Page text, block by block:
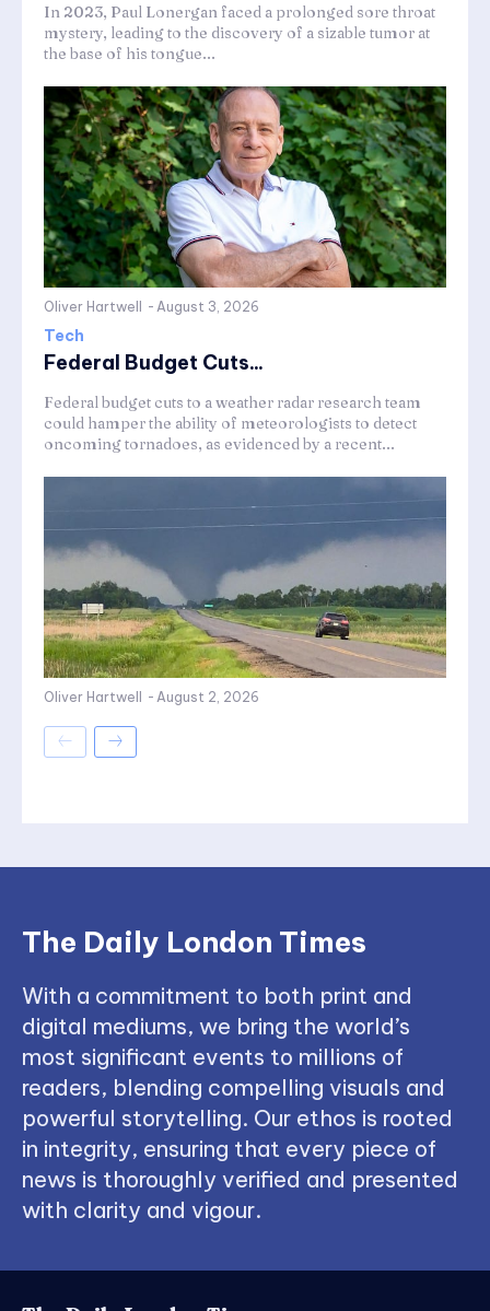
In 2023, Paul Lonergan faced a prolonged sore throat
mystery, leading to the discovery of a sizable tumor at
the base of his tongue...
Oliver Hartwell - August 3, 2026
Tech
Federal Budget Cuts...
Federal budget cuts to a weather radar research team
could hamper the ability of meteorologists to detect
oncoming tornadoes, as evidenced by a recent...
Oliver Hartwell - August 2, 2026
The Daily London Times
With a commitment to both print and
digital mediums, we bring the world’s
most significant events to millions of
readers, blending compelling visuals and
powerful storytelling. Our ethos is rooted
in integrity, ensuring that every piece of
news is thoroughly verified and presented
with clarity and vigour.